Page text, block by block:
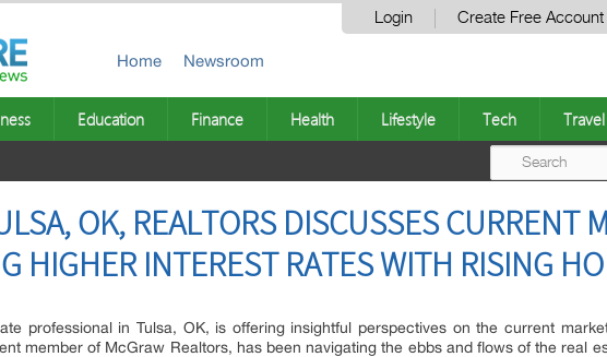
Login Create Free Account
Home Newsroom
Education Finance Health Lifestyle Tech Travel
OK, REALTORS DISCUSSES CURRENT
HIGHER INTEREST RATES WITH RISING
professional in Tulsa, OK, is offering insightful perspectives on the current
member of McGraw Realtors, has been navigating the ebbs and flows of the real